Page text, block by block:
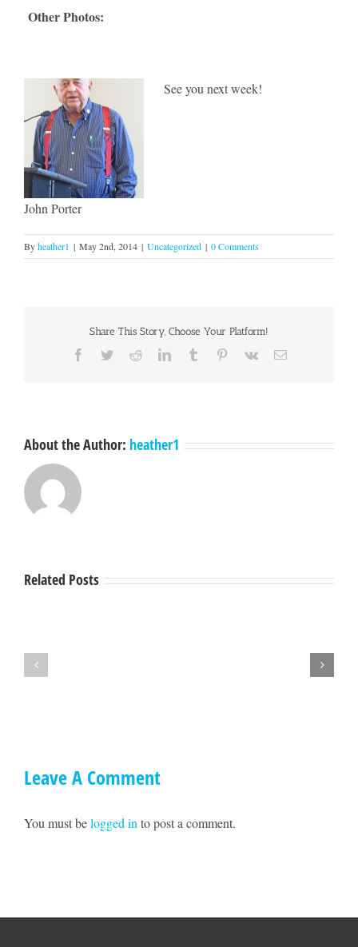
Other Photos:
John Porter
See you next week!
Byheather1 | May 2nd, 2014 | Uncategorized | 0 Comments
Share This Story, Choose Your Platform!
Facebook
TwitterRedditLinkedInTumblr Pinterest
Vk Email
About the Author: heather1
Related Posts
Leave A Comment
You must belogged into post a comment.